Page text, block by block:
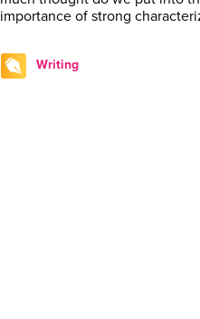
importance of strong
Writing